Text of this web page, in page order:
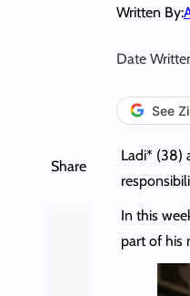
Written By:
Date
See
Share
Ladi* (38)
In this
part of his